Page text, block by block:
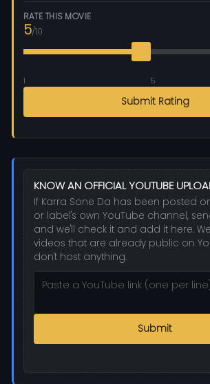
RATE THIS MOVIE
5/10
1 5
Submit Rating
KNOW AN OFFICIAL YOUTUBE
If Karra Sone Da has been posted
or label's own YouTube channel,
and we'll check it and add it here.
videos that are already public on
don't host anything.
Submit